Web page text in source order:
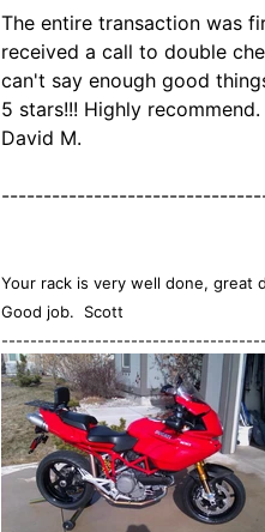
The entire transaction was
received a call to double
can't say enough good
5 stars!!! Highly recommend.
David M.
Your rack is very well done, great
Good job. Scott